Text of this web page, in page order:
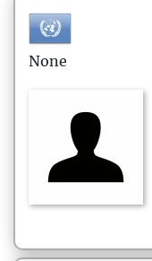
None